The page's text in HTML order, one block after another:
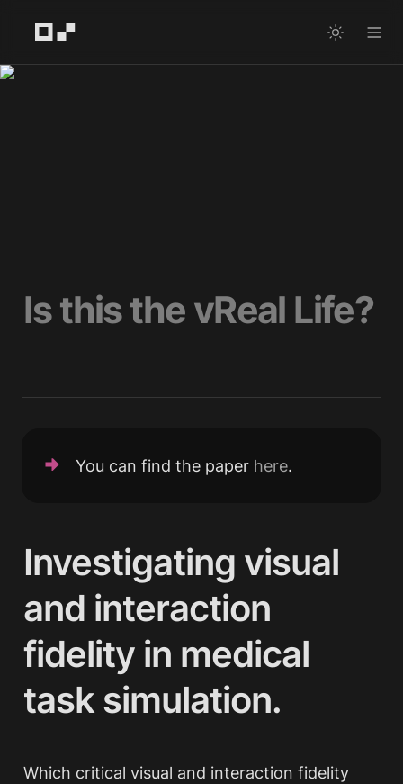
Is this the vReal Life?
You can find the paper here.
Investigating visual
and interaction
fidelity in medical
task simulation.
Which critical visual and interaction fidelity